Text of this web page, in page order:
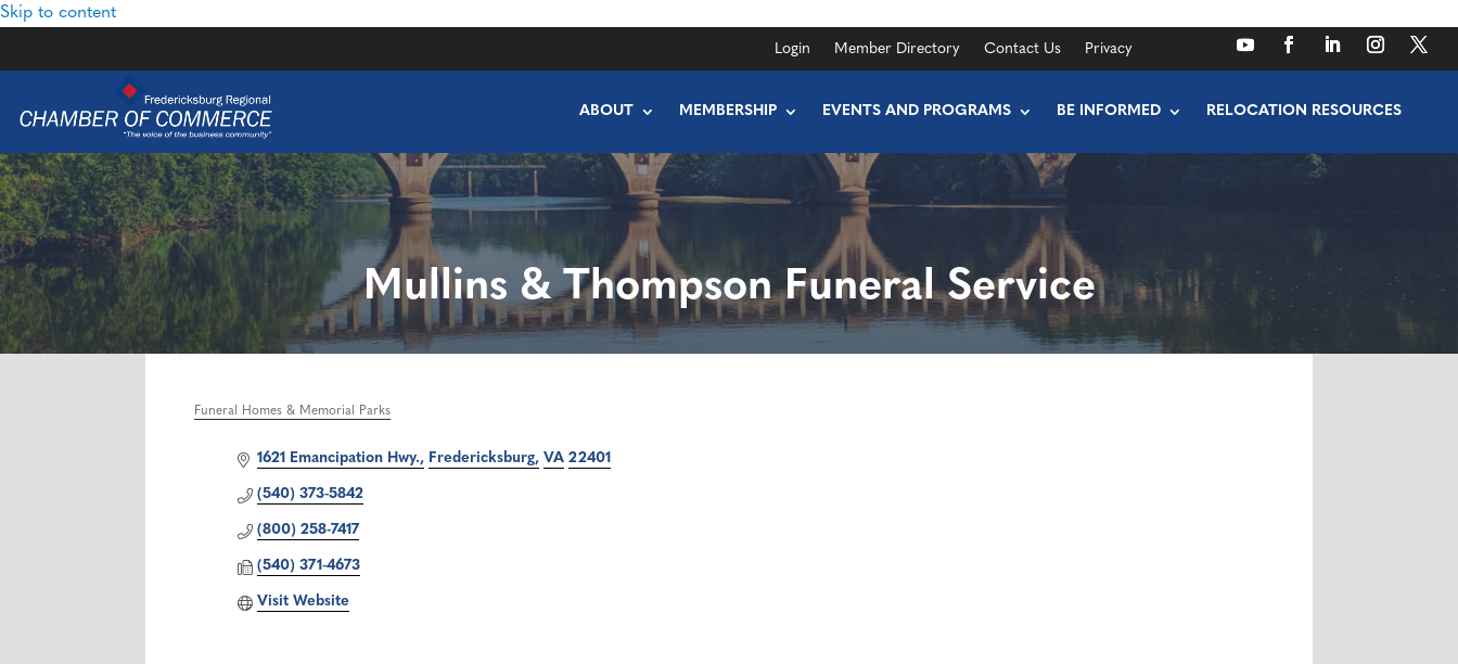
Skip to content
Login Member Directory Contact Us Privacy
ABOUT MEMBERSHIP EVENTS AND PROGRAMS BE INFORMED RELOCATION RESOURCES
Mullins & Thompson Funeral Service
Categories
Funeral Homes & Memorial Parks
1621 Emancipation Hwy. Fredericksburg VA 22401
(540) 373-5842
(800) 258-7417
(540) 371-4673
Visit Website